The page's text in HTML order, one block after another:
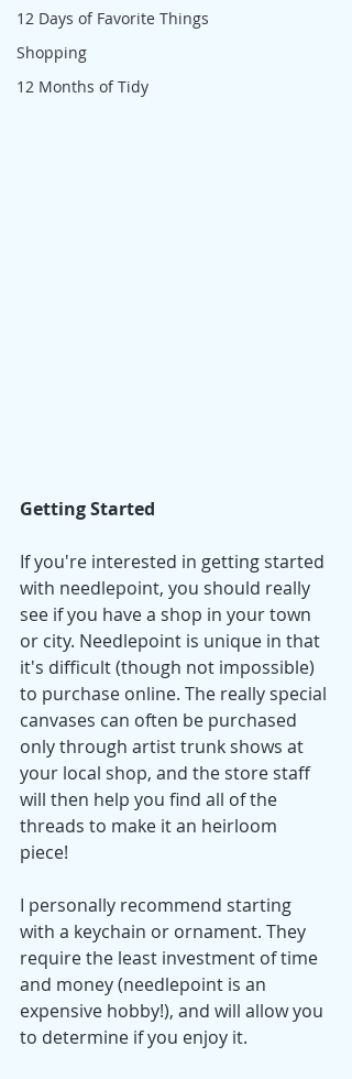
12 Days of Favorite Things
Shopping
12 Months of Tidy
Getting Started
If you're interested in getting started
with needlepoint, you should really
see if you have a shop in your town
or city. Needlepoint is unique in that
it's difficult (though not impossible)
to purchase online. The really special
canvases can often be purchased
only through artist trunk shows at
your local shop, and the store staff
will then help you find all of the
threads to make it an heirloom
piece!
I personally recommend starting
with a keychain or ornament. They
require the least investment of time
and money (needlepoint is an
expensive hobby!), and will allow you
to determine if you enjoy it.